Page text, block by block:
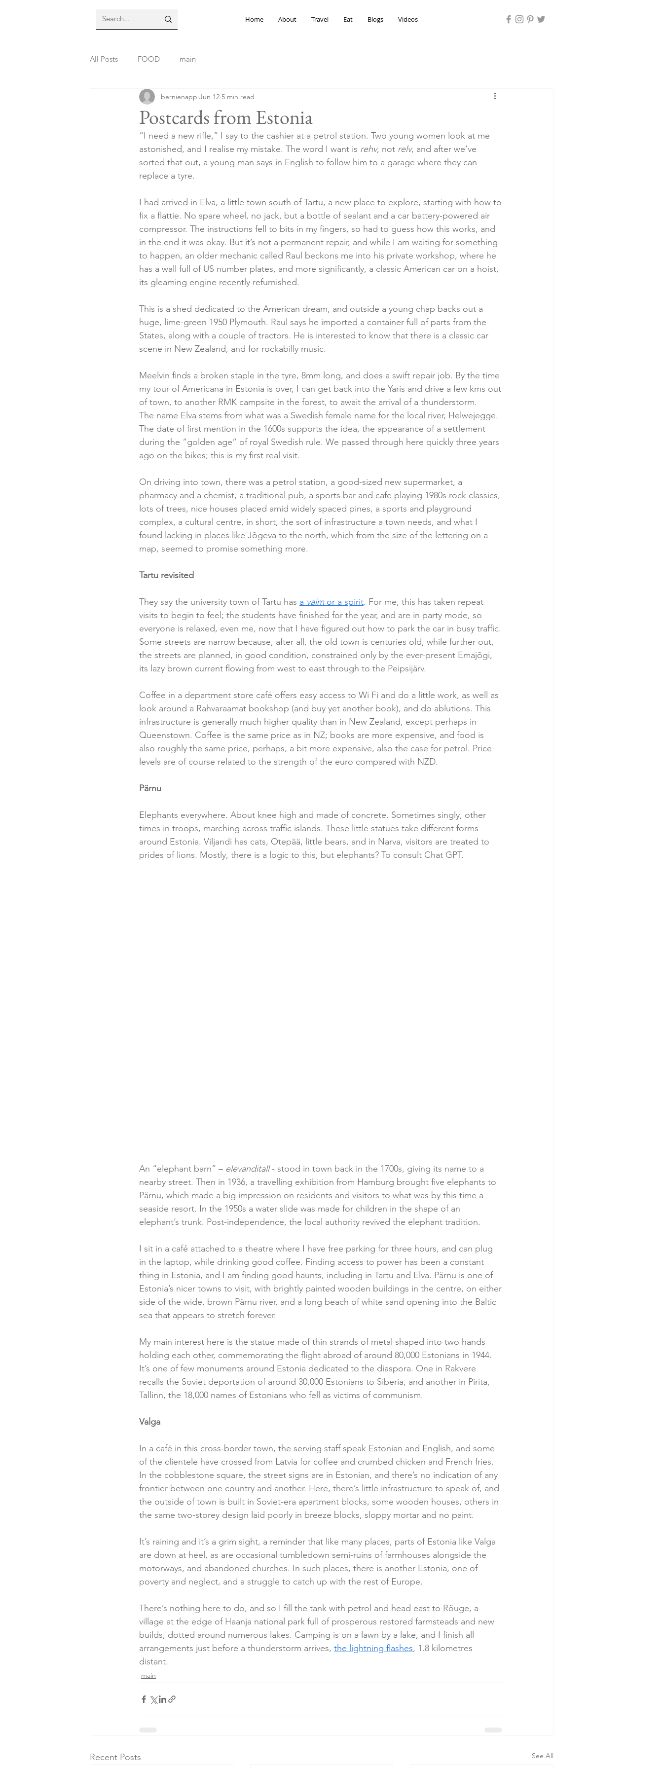
Home About Travel Eat Blogs Videos
All Posts FOOD main
Postcards from Estonia
bernienapp Jun 12 5 min read
“I need a new rifle,” I say to the cashier at a petrol station. Two young women look at me
astonished, and I realise my mistake. The word I want is rehv, not relv, and after we’ve
sorted that out, a young man says in English to follow him to a garage where they can
replace a tyre.
I had arrived in Elva, a little town south of Tartu, a new place to explore, starting with how to
fix a flattie. No spare wheel, no jack, but a bottle of sealant and a car battery-powered air
compressor. The instructions fell to bits in my fingers, so had to guess how this works, and
in the end it was okay. But it’s not a permanent repair, and while I am waiting for something
to happen, an older mechanic called Raul beckons me into his private workshop, where he
has a wall full of US number plates, and more significantly, a classic American car on a hoist,
its gleaming engine recently refurnished.
This is a shed dedicated to the American dream, and outside a young chap backs out a
huge, lime-green 1950 Plymouth. Raul says he imported a container full of parts from the
States, along with a couple of tractors. He is interested to know that there is a classic car
scene in New Zealand, and for rockabilly music.
Meelvin finds a broken staple in the tyre, 8mm long, and does a swift repair job. By the time
my tour of Americana in Estonia is over, I can get back into the Yaris and drive a few kms out
of town, to another RMK campsite in the forest, to await the arrival of a thunderstorm.
The name Elva stems from what was a Swedish female name for the local river, Helwejegge.
The date of first mention in the 1600s supports the idea, the appearance of a settlement
during the “golden age” of royal Swedish rule. We passed through here quickly three years
ago on the bikes; this is my first real visit.
On driving into town, there was a petrol station, a good-sized new supermarket, a
pharmacy and a chemist, a traditional pub, a sports bar and cafe playing 1980s rock classics,
lots of trees, nice houses placed amid widely spaced pines, a sports and playground
complex, a cultural centre, in short, the sort of infrastructure a town needs, and what I
found lacking in places like Jõgeva to the north, which from the size of the lettering on a
map, seemed to promise something more.
Tartu revisited
They say the university town of Tartu has a vaim or a spirit. For me, this has taken repeat
visits to begin to feel; the students have finished for the year, and are in party mode, so
everyone is relaxed, even me, now that I have figured out how to park the car in busy traffic.
Some streets are narrow because, after all, the old town is centuries old, while further out,
the streets are planned, in good condition, constrained only by the ever-present Emajõgi,
its lazy brown current flowing from west to east through to the Peipsijärv.
Coffee in a department store café offers easy access to Wi Fi and do a little work, as well as
look around a Rahvaraamat bookshop (and buy yet another book), and do ablutions. This
infrastructure is generally much higher quality than in New Zealand, except perhaps in
Queenstown. Coffee is the same price as in NZ; books are more expensive, and food is
also roughly the same price, perhaps, a bit more expensive, also the case for petrol. Price
levels are of course related to the strength of the euro compared with NZD.
Pärnu
Elephants everywhere. About knee high and made of concrete. Sometimes singly, other
times in troops, marching across traffic islands. These little statues take different forms
around Estonia. Viljandi has cats, Otepää, little bears, and in Narva, visitors are treated to
prides of lions. Mostly, there is a logic to this, but elephants? To consult Chat GPT.
An “elephant barn” – elevanditall - stood in town back in the 1700s, giving its name to a
nearby street. Then in 1936, a travelling exhibition from Hamburg brought five elephants to
Pärnu, which made a big impression on residents and visitors to what was by this time a
seaside resort. In the 1950s a water slide was made for children in the shape of an
elephant’s trunk. Post-independence, the local authority revived the elephant tradition.
I sit in a café attached to a theatre where I have free parking for three hours, and can plug
in the laptop, while drinking good coffee. Finding access to power has been a constant
thing in Estonia, and I am finding good haunts, including in Tartu and Elva. Pärnu is one of
Estonia’s nicer towns to visit, with brightly painted wooden buildings in the centre, on either
side of the wide, brown Pärnu river, and a long beach of white sand opening into the Baltic
sea that appears to stretch forever.
My main interest here is the statue made of thin strands of metal shaped into two hands
holding each other, commemorating the flight abroad of around 80,000 Estonians in 1944.
It’s one of few monuments around Estonia dedicated to the diaspora. One in Rakvere
recalls the Soviet deportation of around 30,000 Estonians to Siberia, and another in Pirita,
Tallinn, the 18,000 names of Estonians who fell as victims of communism.
Valga
In a café in this cross-border town, the serving staff speak Estonian and English, and some
of the clientele have crossed from Latvia for coffee and crumbed chicken and French fries.
In the cobblestone square, the street signs are in Estonian, and there’s no indication of any
frontier between one country and another. Here, there’s little infrastructure to speak of, and
the outside of town is built in Soviet-era apartment blocks, some wooden houses, others in
the same two-storey design laid poorly in breeze blocks, sloppy mortar and no paint.
It’s raining and it’s a grim sight, a reminder that like many places, parts of Estonia like Valga
are down at heel, as are occasional tumbledown semi-ruins of farmhouses alongside the
motorways, and abandoned churches. In such places, there is another Estonia, one of
poverty and neglect, and a struggle to catch up with the rest of Europe.
There’s nothing here to do, and so I fill the tank with petrol and head east to Rõuge, a
village at the edge of Haanja national park full of prosperous restored farmsteads and new
builds, dotted around numerous lakes. Camping is on a lawn by a lake, and I finish all
arrangements just before a thunderstorm arrives, the lightning flashes, 1.8 kilometres
distant.
main
Recent Posts See All